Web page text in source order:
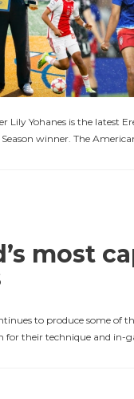
Lily Yohanes is the latest
winner. The
most
to produce some of
for their technique and in-